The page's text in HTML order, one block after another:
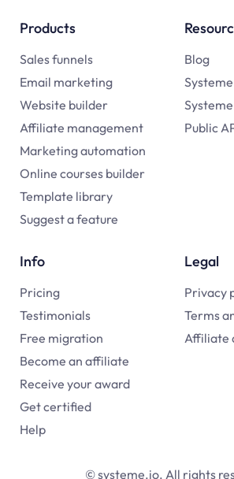
Products
Sales funnels
Email marketing
Website builder
Affiliate management
Marketing automation
Online courses builder
Template library
Suggest a feature
Blog
Public
Info
Pricing
Testimonials
Free migration
Become an affiliate
Receive your award
Get certified
Help
Legal
Privacy
Terms
Affiliate
© systeme.io. All rights